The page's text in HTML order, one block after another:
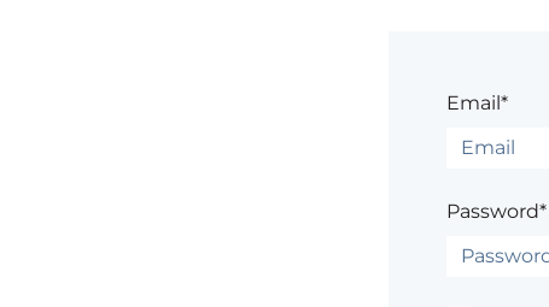
Email*
Password*